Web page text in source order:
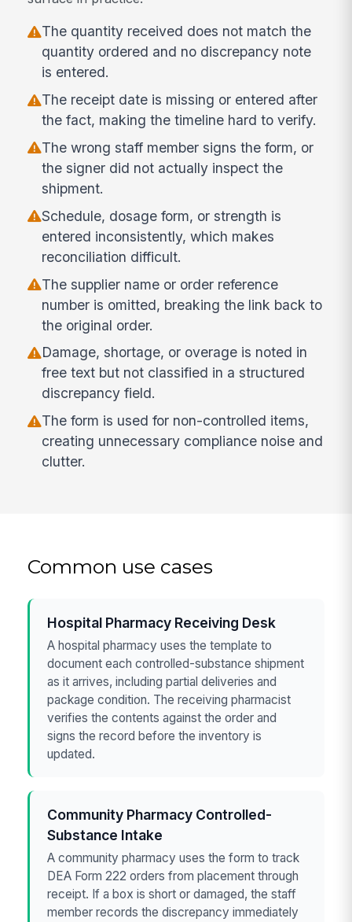
The quantity received does not match the
quantity ordered and no discrepancy note
is entered.
The receipt date is missing or entered after
the fact, making the timeline hard to verify.
The wrong staff member signs the form, or
the signer did not actually inspect the
shipment.
Schedule, dosage form, or strength is
entered inconsistently, which makes
reconciliation difficult.
The supplier name or order reference
number is omitted, breaking the link back to
the original order.
Damage, shortage, or overage is noted in
free text but not classified in a structured
discrepancy field.
The form is used for non-controlled items,
creating unnecessary compliance noise and
clutter.
Common use cases
Hospital Pharmacy Receiving Desk
A hospital pharmacy uses the template to
document each controlled-substance shipment
as it arrives, including partial deliveries and
package condition. The receiving pharmacist
verifies the contents against the order and
signs the record before the inventory is
updated.
Community Pharmacy Controlled-
Substance Intake
A community pharmacy uses the form to track
DEA Form 222 orders from placement through
receipt. If a box is short or damaged, the staff
member records the discrepancy immediately